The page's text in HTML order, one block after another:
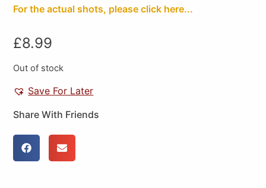
For the actual shots, please click here...
£8.99
Out of stock
Save For Later
Share With Friends